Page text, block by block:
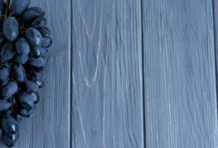
Popular Search Terms
”Protein Powder“
”Overnight Oats“
”Vegan protein“
”Collagen“
”Micellar Casein“
PROTEIN POWDERS Best Seller
Pea Protein
Grass Fed Whey Protein Powder
Collagen Peptides
Chocolate Grass-Fed Whey
Vanilla Grass-Fed whey
Grass-Fed Whey